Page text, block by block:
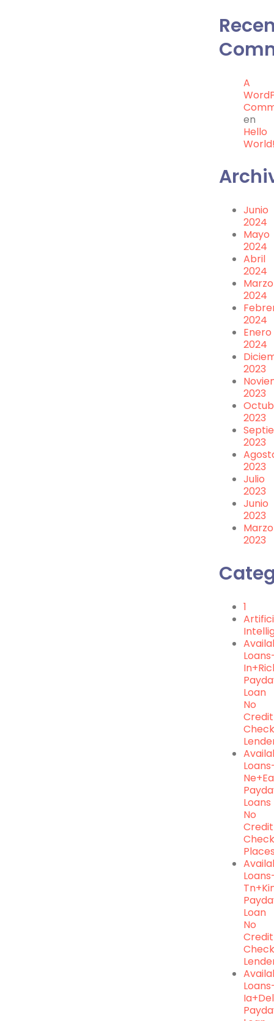
A
en
Hello
Junio
2024
Mayo
2024
Abril
2024
Marzo
2024
2024
Enero
2024
2023
2023
2023
2023
2023
Julio
2023
Junio
2023
Marzo
2023
1
Loan
No
Credit
Loans
No
Credit
Loan
No
Credit